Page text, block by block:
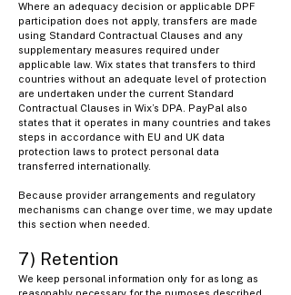
Where an adequacy decision or applicable DPF
participation does not apply, transfers are made
using Standard Contractual Clauses and any
supplementary measures required under
applicable law. Wix states that transfers to third
countries without an adequate level of protection
are undertaken under the current Standard
Contractual Clauses in Wix’s DPA. PayPal also
states that it operates in many countries and takes
steps in accordance with EU and UK data
protection laws to protect personal data
transferred internationally.
Because provider arrangements and regulatory
mechanisms can change over time, we may update
this section when needed.
7) Retention
​We keep personal information only for as long as